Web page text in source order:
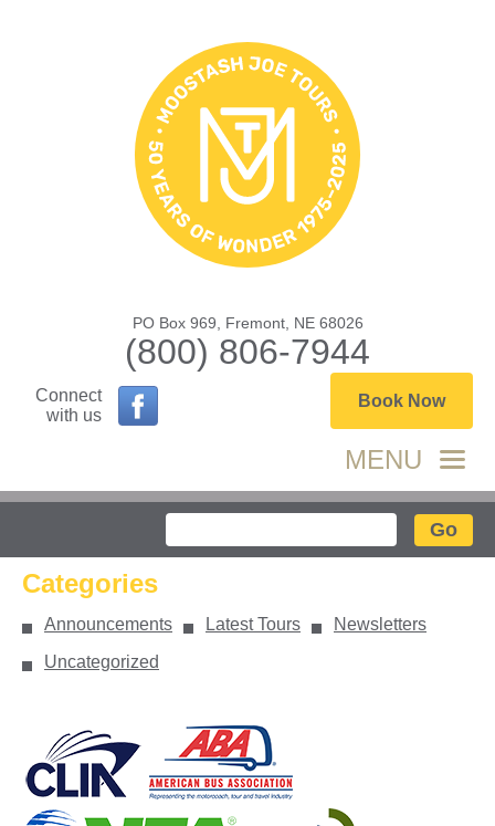
PO Box 969, Fremont, NE 68026
(800) 806-7944
Connect
with us
Book Now
MENU
Search
Categories
Announcements Latest Tours
Newsletters
Uncategorized